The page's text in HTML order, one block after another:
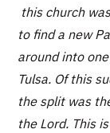
this church
to find a new
around into
Tulsa. Of this
the split was
the Lord. This